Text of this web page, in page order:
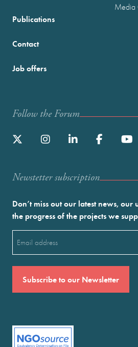
Publications
Media
Contact
Job offers
Follow the Forum
Newstetter subscription
Don’t miss out our latest news, our
the progress of the projects we
(Required)